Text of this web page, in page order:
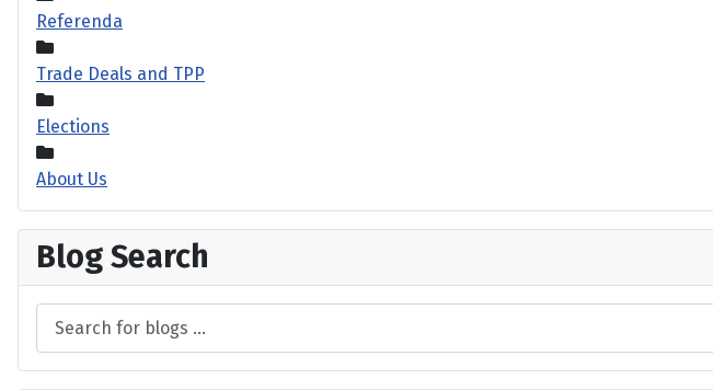
Referenda
Trade Deals and TPP
Elections
About Us
Blog Search